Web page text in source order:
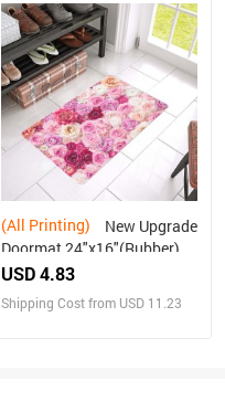
(All Printing)
Doormat 24"x16"(Rubber)
USD 4.83
Shipping Cost from USD 11.23